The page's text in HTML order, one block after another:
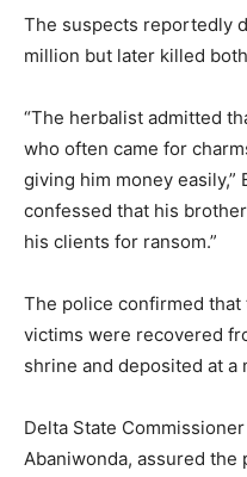
The suspects reportedly
million but later killed
“The herbalist admitted
who often came for
giving him money easily,”
confessed that his
his clients for ransom.”
The police confirmed
victims were recovered
shrine and deposited at a
Delta State
Abaniwonda, assured